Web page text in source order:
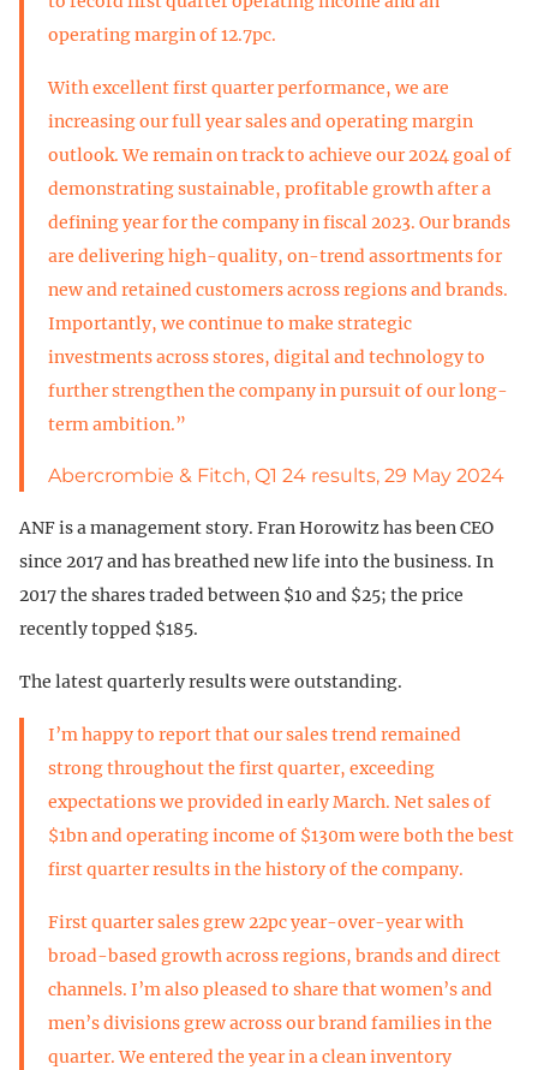
operating margin of 12.7pc.
With excellent first quarter performance, we are
increasing our full year sales and operating margin
outlook. We remain on track to achieve our 2024 goal of
demonstrating sustainable, profitable growth after a
defining year for the company in fiscal 2023. Our brands
are delivering high-quality, on-trend assortments for
new and retained customers across regions and brands.
Importantly, we continue to make strategic
investments across stores, digital and technology to
further strengthen the company in pursuit of our long-
term ambition.”
Abercrombie & Fitch, Q1 24 results, 29 May 2024
ANF is a management story. Fran Horowitz has been CEO
since 2017 and has breathed new life into the business. In
2017 the shares traded between $10 and $25; the price
recently topped $185.
The latest quarterly results were outstanding.
I’m happy to report that our sales trend remained
strong throughout the first quarter, exceeding
expectations we provided in early March. Net sales of
$1bn and operating income of $130m were both the best
first quarter results in the history of the company.
First quarter sales grew 22pc year-over-year with
broad-based growth across regions, brands and direct
channels. I’m also pleased to share that women’s and
men’s divisions grew across our brand families in the
quarter. We entered the year in a clean inventory